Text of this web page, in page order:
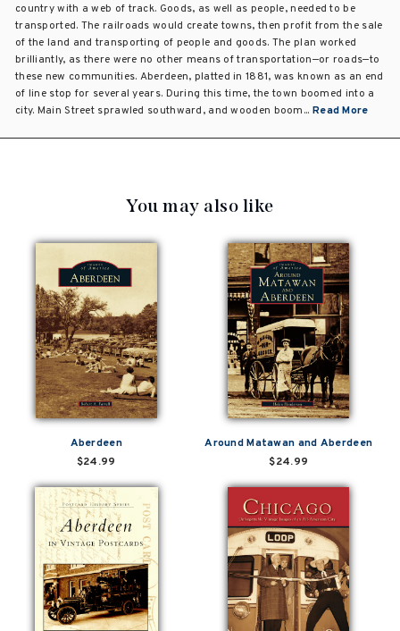
country with a web of track. Goods, as well as people, needed to be
transported. The railroads would create towns, then profit from the sale
of the land and transporting of people and goods. The plan worked
brilliantly, as there were no other means of transportation—or roads—to
these new communities. Aberdeen, platted in 1881, was known as an end
of line stop for several years. During this time, the town boomed into a
city. Main Street sprawled southward, and wooden boom... Read More
You may also like
Aberdeen
$24.99
Around Matawan and Aberdeen
$24.99